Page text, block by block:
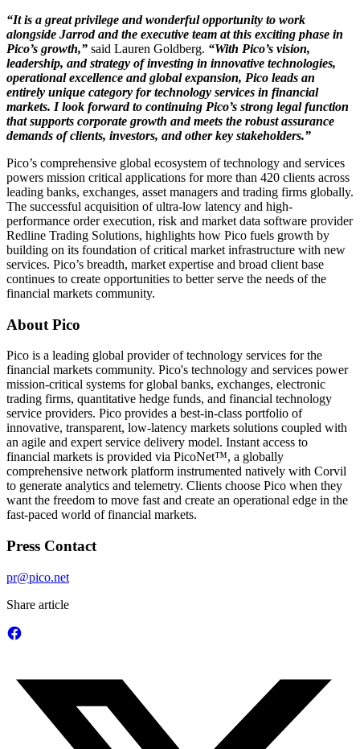
“It is a great privilege and wonderful opportunity to work
alongside Jarrod and the executive team at this exciting phase in
Pico’s growth,” said Lauren Goldberg. “With Pico’s vision,
leadership, and strategy of investing in innovative technologies,
operational excellence and global expansion, Pico leads an
entirely unique category for technology services in financial
markets. I look forward to continuing Pico’s strong legal function
that supports corporate growth and meets the robust assurance
demands of clients, investors, and other key stakeholders.”
Pico’s comprehensive global ecosystem of technology and services
powers mission critical applications for more than 420 clients across
leading banks, exchanges, asset managers and trading firms globally.
The successful acquisition of ultra-low latency and high-
performance order execution, risk and market data software provider
Redline Trading Solutions, highlights how Pico fuels growth by
building on its foundation of critical market infrastructure with new
services. Pico’s breadth, market expertise and broad client base
continues to create opportunities to better serve the needs of the
financial markets community.
About Pico
Pico is a leading global provider of technology services for the
financial markets community. Pico's technology and services power
mission-critical systems for global banks, exchanges, electronic
trading firms, quantitative hedge funds, and financial technology
service providers. Pico provides a best-in-class portfolio of
innovative, transparent, low-latency markets solutions coupled with
an agile and expert service delivery model. Instant access to
financial markets is provided via PicoNet™, a globally
comprehensive network platform instrumented natively with Corvil
to generate analytics and telemetry. Clients choose Pico when they
want the freedom to move fast and create an operational edge in the
fast-paced world of financial markets.
Press Contact
pr@pico.net
Share article